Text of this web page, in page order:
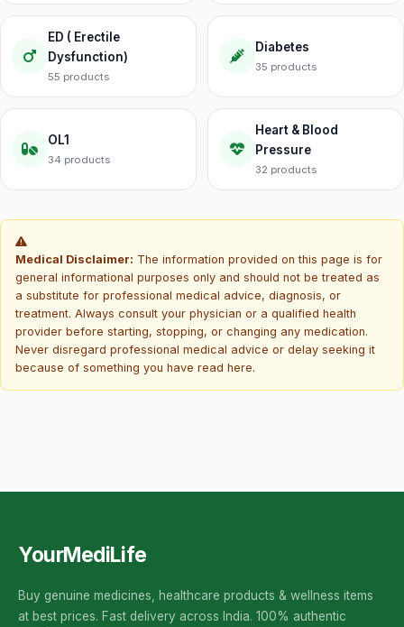
ED ( Erectile
Dysfunction)
55 products
Diabetes
35 products
OL1
34 products
Heart & Blood
Pressure
32 products
Medical Disclaimer: The information provided on this page is for
general informational purposes only and should not be treated as
a substitute for professional medical advice, diagnosis, or
treatment. Always consult your physician or a qualified health
provider before starting, stopping, or changing any medication.
Never disregard professional medical advice or delay seeking it
because of something you have read here.
YourMediLife
Buy genuine medicines, healthcare products & wellness items
at best prices. Fast delivery across India. 100% authentic